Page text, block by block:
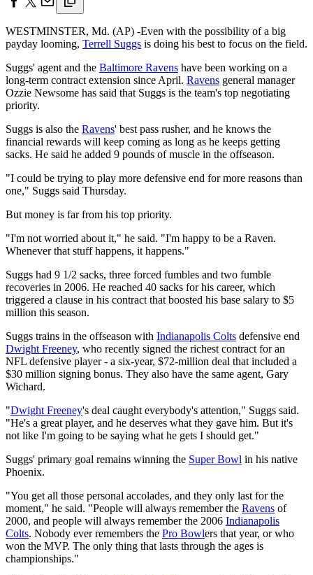
WESTMINSTER, Md. (AP) -Even with the possibility of a big
payday looming, Terrell Suggs is doing his best to focus on the field.
Suggs' agent and the Baltimore Ravens have been working on a
long-term contract extension since April. Ravens general manager
Ozzie Newsome has said that Suggs is the team's top negotiating
priority.
Suggs is also the Ravens' best pass rusher, and he knows the
financial rewards will keep coming as long as he keeps getting
sacks. He said he added 9 pounds of muscle in the offseason.
"I could be trying to play more defensive end for more reasons than
one," Suggs said Thursday.
But money is far from his top priority.
"I'm not worried about it," he said. "I'm happy to be a Raven.
Whenever that stuff happens, it happens."
Suggs had 9 1/2 sacks, three forced fumbles and two fumble
recoveries in 2006. He reached 40 sacks for his career, which
triggered a clause in his contract that boosted his base salary to $5
million this season.
Suggs trains in the offseason with Indianapolis Colts defensive end
Dwight Freeney, who recently signed the richest contract for an
NFL defensive player - a six-year, $72-million deal that included a
$30 million signing bonus. They also have the same agent, Gary
Wichard.
"Dwight Freeney's deal caught everybody's attention," Suggs said.
"He's a great player, and he deserves what they gave him. But it's
not like I'm going to be saying what he gets I should get."
Suggs' primary goal remains winning the Super Bowl in his native
Phoenix.
"You get all those personal accolades, and they only last for the
moment," he said. "People will always remember the Ravens of
2000, and people will always remember the 2006 Indianapolis
Colts. Nobody ever remembers the Pro Bowlers that year, or who
won the MVP. The only thing that lasts through the ages is
championships."